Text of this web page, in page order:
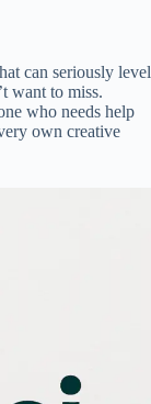
can seriously level
want to miss.
who needs help
own creative